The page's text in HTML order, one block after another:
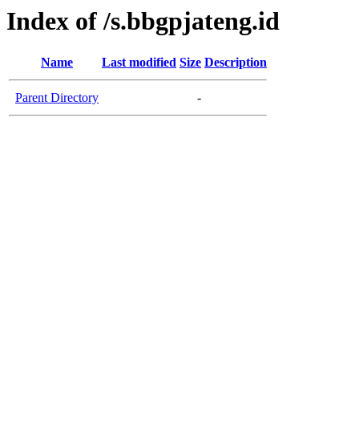
Index of /s.bbgpjateng.id
Name Last modified Size Description
Parent Directory -